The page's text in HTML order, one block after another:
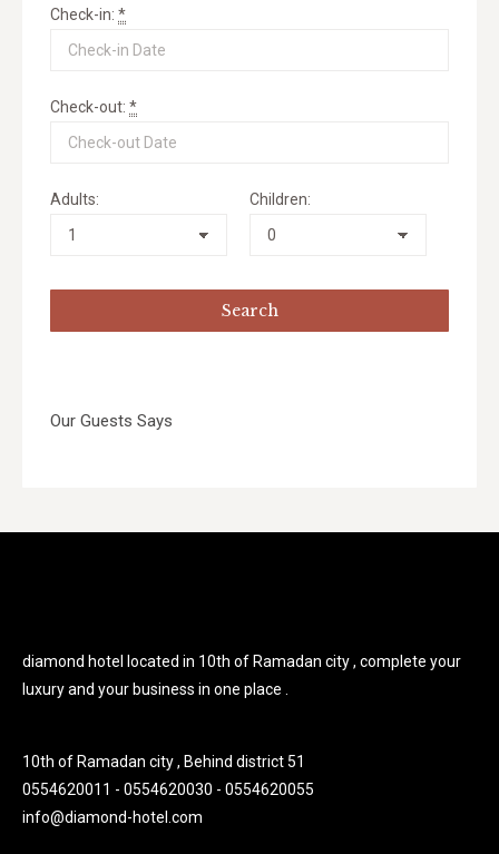
Check-in: *
Check-out: *
Adults: Children:
Our Guests Says
diamond hotel located in 10th of Ramadan city , complete your
luxury and your business in one place .
10th of Ramadan city , Behind district 51
0554620011 - 0554620030 - 0554620055
info@diamond-hotel.com